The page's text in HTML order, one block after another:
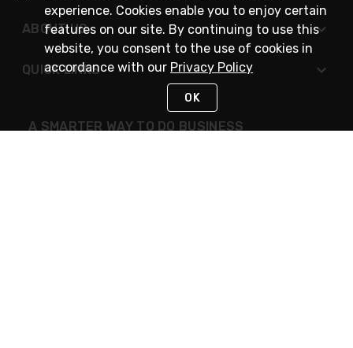
ABOUT US
QUICK LINKS
A SMARTER WAY TO DO BUSINESS
experience. Cookies enable you to enjoy certain
features on our site. By continuing to use this
website, you consent to the use of cookies in
accordance with our Privacy Policy
OK